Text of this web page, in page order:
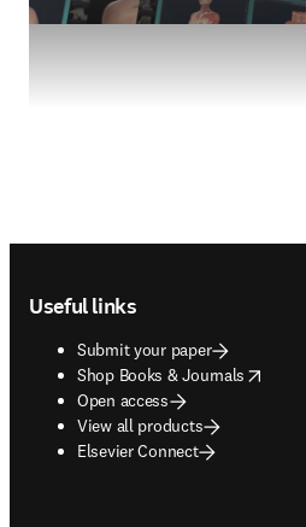
Useful links
Submit your paper
Shop Books & Journals
opens in new tab/window
Open access
View all products
Elsevier Connect